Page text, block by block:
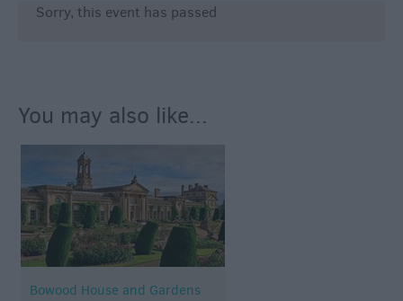
Sorry, this event has passed
You may also like...
Bowood House and Gardens